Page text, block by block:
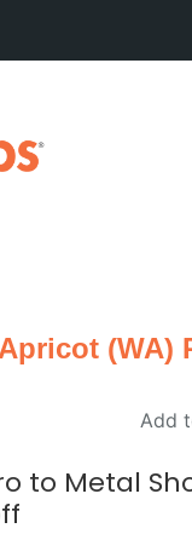
(WA)
Add
to Metal